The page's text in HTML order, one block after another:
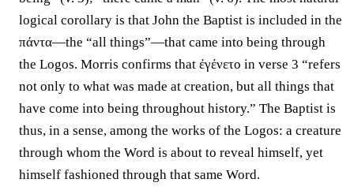
logical corollary is that John the Baptist is included in the
πάντα—the “all things”—that came into being through
the Logos. Morris confirms that ἐγένετο in verse 3 “refers
not only to what was made at creation, but all things that
have come into being throughout history.” The Baptist is
thus, in a sense, among the works of the Logos: a creature
through whom the Word is about to reveal himself, yet
himself fashioned through that same Word.